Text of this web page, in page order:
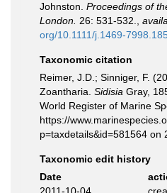
Johnston. Proceedings of
London. 26: 531-532.
org/10.1111/j.1469-
Taxonomic citation
Reimer, J.D.; Sinniger, F.
Zoantharia. Sidisia Gray,
World Register of Marine
https://
p=taxdetails&id=581564 on
Taxonomic edit history
Date